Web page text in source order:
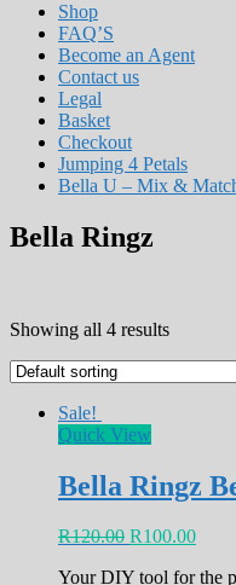
Shop
FAQ’S
Become an Agent
Contact us
Legal
Basket
Checkout
Jumping 4 Petals
Bella U – Mix &
Bella Ringz
Showing all 4 results
Sale!
Quick View
Bella Ringz
R120.00 R100.00
Your DIY tool for the